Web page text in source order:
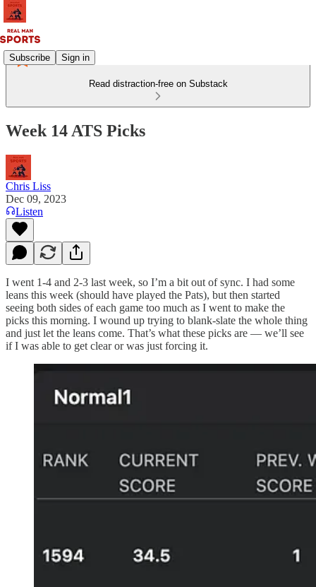
Subscribe Sign in
Read distraction-free on Substack
Week 14 ATS Picks
Chris Liss
Dec 09, 2023
Listen
I went 1-4 and 2-3 last week, so I’m a bit out of sync. I had some
leans this week (should have played the Pats), but then started
seeing both sides of each game too much as I went to make the
picks this morning. I wound up trying to blank-slate the whole thing
and just let the leans come. That’s what these picks are — we’ll see
if I was able to get clear or was just forcing it.